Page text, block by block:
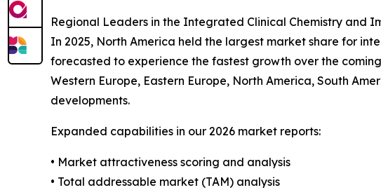
Regional Leaders in the Integrated Clinical Chemistry and
In 2025, North America held the largest market share for
forecasted to experience the fastest growth over the
Western Europe, Eastern Europe, North America, South
developments.
Expanded capabilities in our 2026 market reports:
• Market attractiveness scoring and analysis
• Total addressable market (TAM) analysis